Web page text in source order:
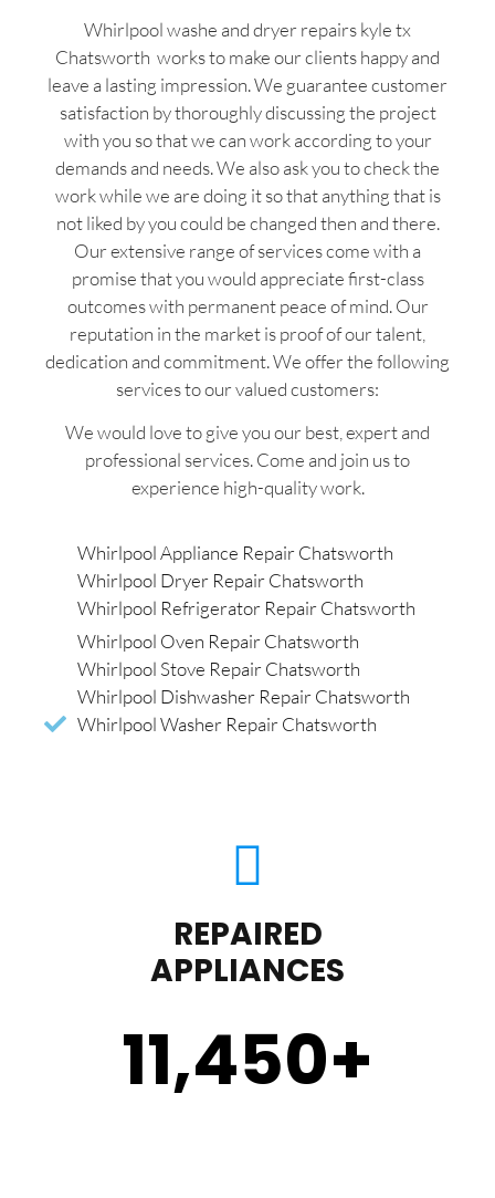
Whirlpool washe and dryer repairs kyle tx
Chatsworth works to make our clients happy and
leave a lasting impression. We guarantee customer
satisfaction by thoroughly discussing the project
with you so that we can work according to your
demands and needs. We also ask you to check the
work while we are doing it so that anything that is
not liked by you could be changed then and there.
Our extensive range of services come with a
promise that you would appreciate first-class
outcomes with permanent peace of mind. Our
reputation in the market is proof of our talent,
dedication and commitment. We offer the following
services to our valued customers:
We would love to give you our best, expert and
professional services. Come and join us to
experience high-quality work.
Whirlpool Appliance Repair Chatsworth
Whirlpool Dryer Repair Chatsworth
Whirlpool Refrigerator Repair Chatsworth
Whirlpool Oven Repair Chatsworth
Whirlpool Stove Repair Chatsworth
Whirlpool Dishwasher Repair Chatsworth
Whirlpool Washer Repair Chatsworth
REPAIRED
APPLIANCES
11,450+